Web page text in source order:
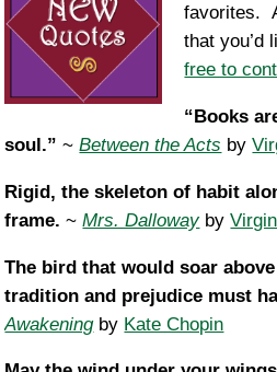
favorites.
that you’d
free to
“Books
soul.” ~Between the Acts by
Rigid, the skeleton of habit
frame. ~Mrs. Dallowayby
The bird that would soar
tradition and prejudice must
Awakeningby Kate Chopin